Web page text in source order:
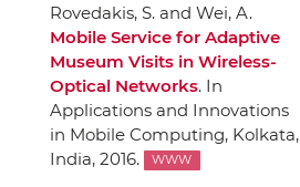
Rovedakis, S. and Wei, A.
Mobile Service for Adaptive
Museum Visits in Wireless-
Optical Networks. In
Applications and Innovations
in Mobile Computing, Kolkata,
India, 2016.
WWW